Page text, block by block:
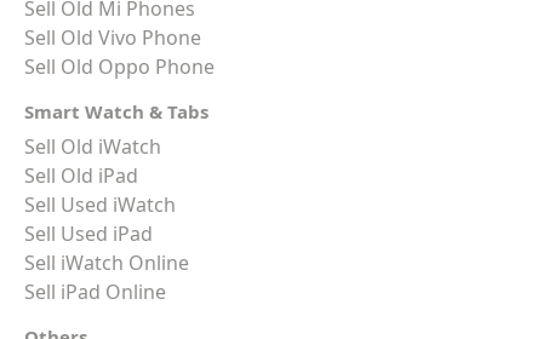
Sell Old Mi Phones
Sell Old Vivo Phone
Sell Old Oppo Phone
Smart Watch & Tabs
Sell Old iWatch
Sell Old iPad
Sell Used iWatch
Sell Used iPad
Sell iWatch Online
Sell iPad Online